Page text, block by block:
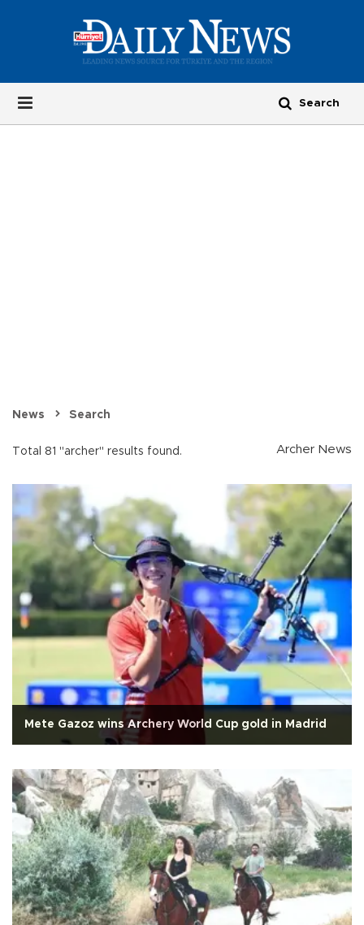
News Search
Total 81 "archer" results found. Archer News
Mete Gazoz wins Archery World Cup gold in Madrid